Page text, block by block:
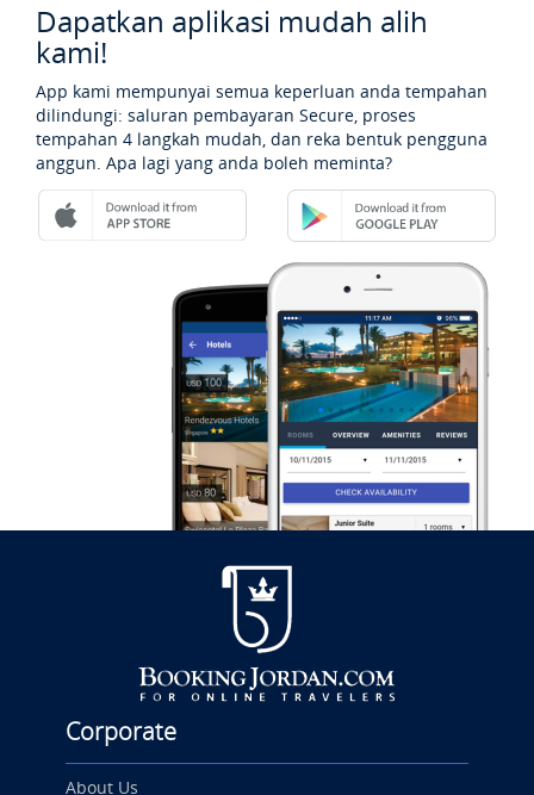
Dapatkan aplikasi mudah alih
kami!
App kami mempunyai semua keperluan anda tempahan
dilindungi: saluran pembayaran Secure, proses
tempahan 4 langkah mudah, dan reka bentuk pengguna
anggun. Apa lagi yang anda boleh meminta?
Corporate
About Us